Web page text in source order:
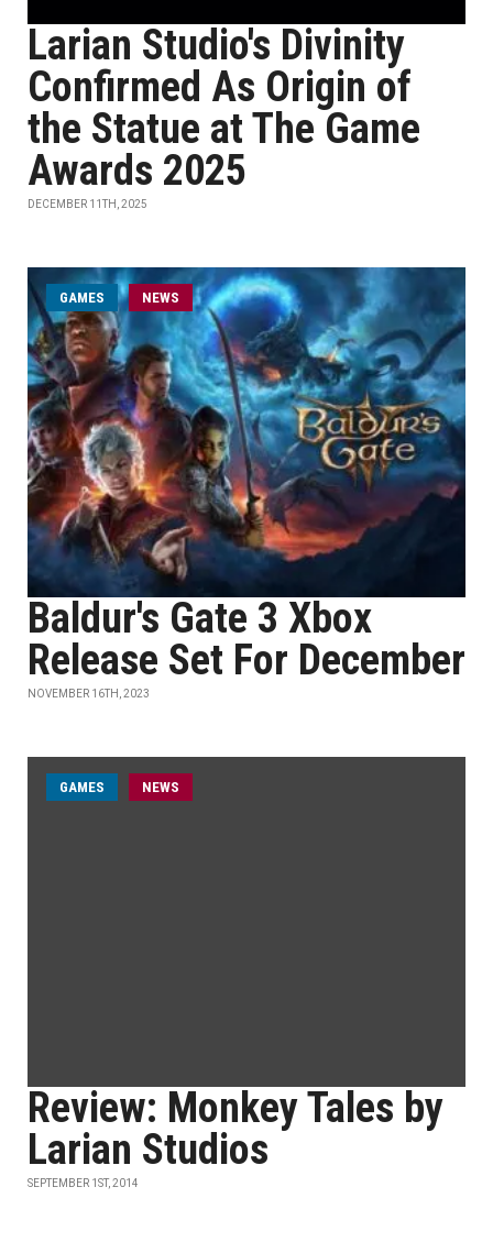
Larian Studio's Divinity
Confirmed As Origin of
the Statue at The Game
Awards 2025
DECEMBER 11TH, 2025
GAMES NEWS
Baldur's Gate 3 Xbox
Release Set For December
NOVEMBER 16TH, 2023
GAMES NEWS
Review: Monkey Tales by
Larian Studios
SEPTEMBER 1ST, 2014